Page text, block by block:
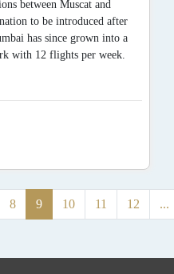
between Muscat and
to be introduced after
has since grown into a
with 12 flights per week.
8 9 10 11 12 ...